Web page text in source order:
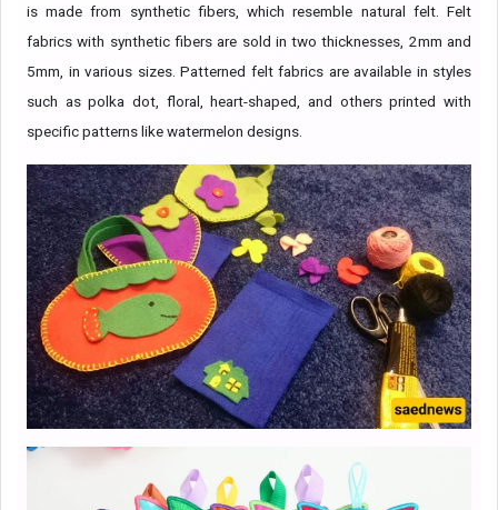
is made from synthetic fibers, which resemble natural felt. Felt
fabrics with synthetic fibers are sold in two thicknesses, 2mm and
5mm, in various sizes. Patterned felt fabrics are available in styles
such as polka dot, floral, heart-shaped, and others printed with
specific patterns like watermelon designs.